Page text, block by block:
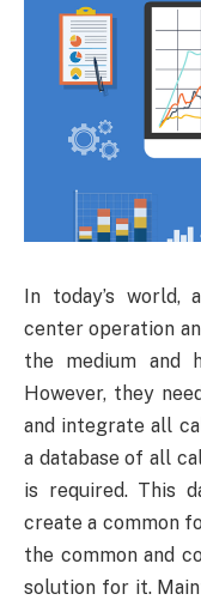
In today’s
center operation
the medium and
However, they
and integrate all
a database of all
is required. This
create a common
the common and
solution for it.